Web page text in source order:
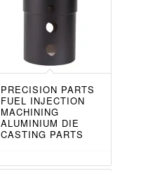
PRECISION PARTS
FUEL INJECTION
MACHINING
ALUMINIUM DIE
CASTING PARTS